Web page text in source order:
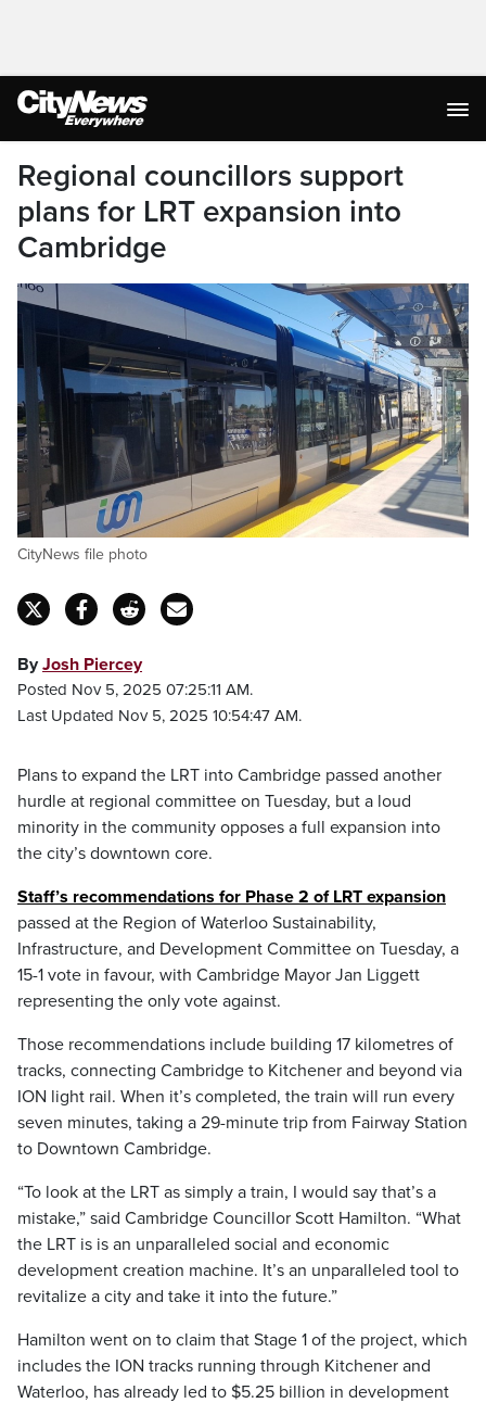
Regional councillors support
plans for LRT expansion into
Cambridge
CityNews file photo
ByJosh Piercey
Posted Nov 5, 2025 07:25:11 AM.
Last Updated Nov 5, 2025 10:54:47 AM.
Plans to expand the LRT into Cambridge passed another
hurdle at regional committee on Tuesday, but a loud
minority in the community opposes a full expansion into
the city’s downtown core.
Staff’s recommendations for Phase 2 of LRT expansion
passed at the Region of Waterloo Sustainability,
Infrastructure, and Development Committee on Tuesday, a
15-1 vote in favour, with Cambridge Mayor Jan Liggett
representing the only vote against.
Those recommendations include building 17 kilometres of
tracks, connecting Cambridge to Kitchener and beyond via
ION light rail. When it’s completed, the train will run every
seven minutes, taking a 29-minute trip from Fairway Station
to Downtown Cambridge.
“To look at the LRT as simply a train, I would say that’s a
mistake,” said Cambridge Councillor Scott Hamilton. “What
the LRT is is an unparalleled social and economic
development creation machine. It’s an unparalleled tool to
revitalize a city and take it into the future.”
Hamilton went on to claim that Stage 1 of the project, which
includes the ION tracks running through Kitchener and
Waterloo, has already led to $5.25 billion in development